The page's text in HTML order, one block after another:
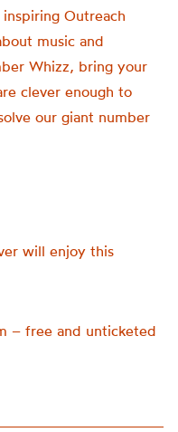
Outreach
music and
Whizz, bring your
clever enough to
our giant number
will enjoy this
– free and unticketed